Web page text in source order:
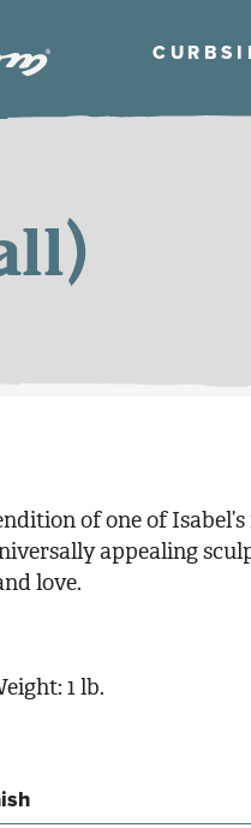
of one of
appealing
love.
1 lb.